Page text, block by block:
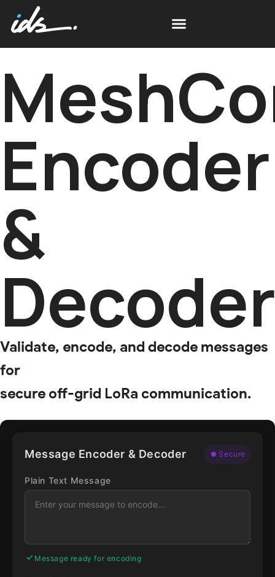
Encoder
&
Decoder
Validate, encode, and decode messages
for
secure off-grid LoRa communication.
Message Encoder & Decoder Secure
Plain Text Message
Message ready for encoding